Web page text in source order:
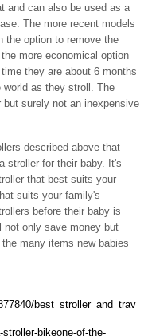
and can also be used as a
The more recent models
the option to remove the
more economical option
they are about 6 months
as they stroll. The
but surely not an inexpensive
described above that
stroller for their baby. It's
that best suits your
suits your family's
before their baby is
not only save money but
many items new babies
best_stroller_and_trav
bikeone-of-the-